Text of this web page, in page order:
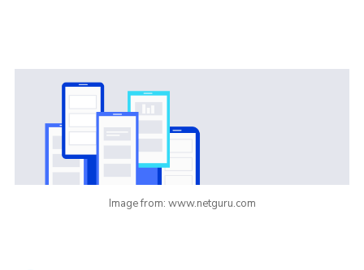
Image from: www.netguru.com